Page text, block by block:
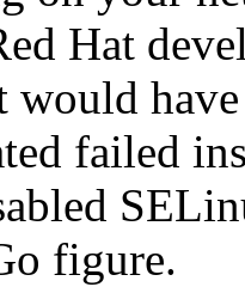
Hat
would
failed
figure.